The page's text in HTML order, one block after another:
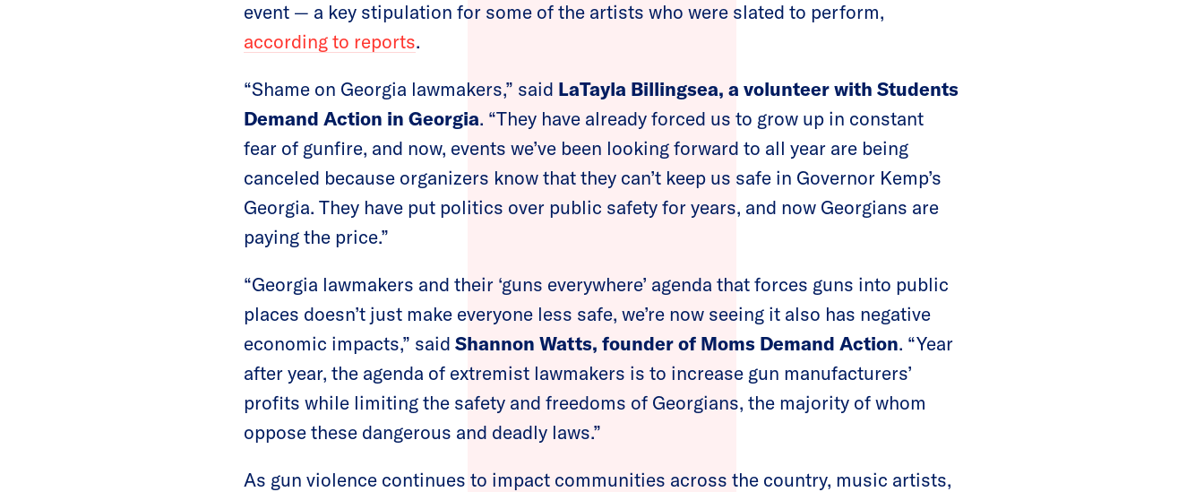
event — a key stipulation for some of the artists who were slated to perform,
according to reports.
“Shame on Georgia lawmakers,” said LaTayla Billingsea, a volunteer with Students
Demand Action in Georgia. “They have already forced us to grow up in constant
fear of gunfire, and now, events we’ve been looking forward to all year are being
canceled because organizers know that they can’t keep us safe in Governor Kemp’s
Georgia. They have put politics over public safety for years, and now Georgians are
paying the price.”
“Georgia lawmakers and their ‘guns everywhere’ agenda that forces guns into public
places doesn’t just make everyone less safe, we’re now seeing it also has negative
economic impacts,” said Shannon Watts, founder of Moms Demand Action. “Year
after year, the agenda of extremist lawmakers is to increase gun manufacturers’
profits while limiting the safety and freedoms of Georgians, the majority of whom
oppose these dangerous and deadly laws.”
As gun violence continues to impact communities across the country, music artists,